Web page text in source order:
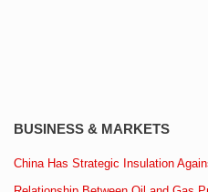
BUSINESS & MARKETS
China Has Strategic Insulation